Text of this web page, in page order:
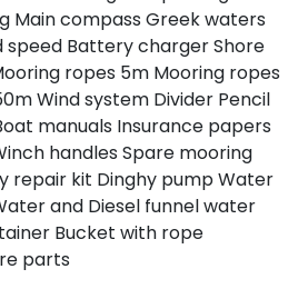
Main compass Greek waters
speed Battery chargerShore
ropes 5m Mooring ropes
Wind system Divider Pencil
manuals Insurance papers
handles Spare mooring
repair kit Dinghy pumpWater
and Diesel funnelwater
Bucket with rope
parts